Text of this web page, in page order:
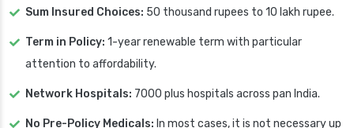
Sum Insured Choices: 50 thousand rupees to 10 lakh rupee.
Term in Policy: 1-year renewable term with particular
attention to affordability.
Network Hospitals: 7000 plus hospitals across pan India.
No Pre-Policy Medicals: In most cases, it is not necessary up